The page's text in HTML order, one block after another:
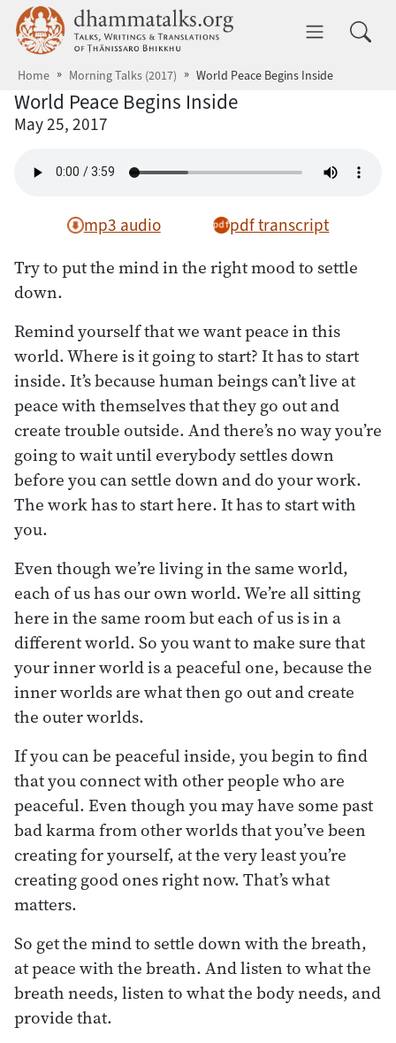
Skip to main content dhammatalks.org
Home Morning Talks (2017) World Peace Begins Inside
World Peace Begins Inside
May 25, 2017
mp3 audio pdf transcript
Try to put the mind in the right mood to settle
down.
Remind yourself that we want peace in this
world. Where is it going to start? It has to start
inside. It’s because human beings can’t live at
peace with themselves that they go out and
create trouble outside. And there’s no way you’re
going to wait until everybody settles down
before you can settle down and do your work.
The work has to start here. It has to start with
you.
Even though we’re living in the same world,
each of us has our own world. We’re all sitting
here in the same room but each of us is in a
different world. So you want to make sure that
your inner world is a peaceful one, because the
inner worlds are what then go out and create
the outer worlds.
If you can be peaceful inside, you begin to find
that you connect with other people who are
peaceful. Even though you may have some past
bad karma from other worlds that you’ve been
creating for yourself, at the very least you’re
creating good ones right now. That’s what
matters.
So get the mind to settle down with the breath,
at peace with the breath. And listen to what the
breath needs, listen to what the body needs, and
provide that.